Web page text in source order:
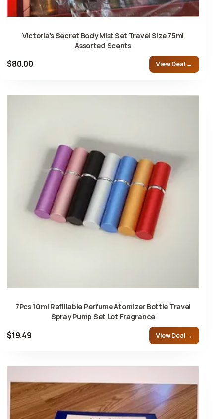
Victoria's Secret Body Mist Set Travel Size 75ml
Assorted Scents
$80.00 View Deal →
7Pcs 10ml Refillable Perfume Atomizer Bottle Travel
Spray Pump Set Lot Fragrance
$19.49 View Deal →